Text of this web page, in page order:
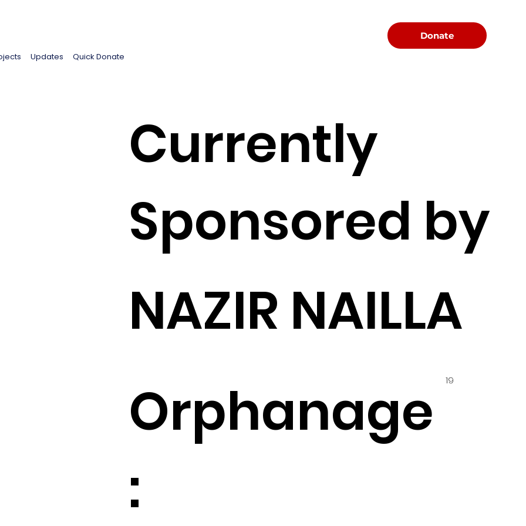
Updates Quick Donate
Donate
Currently
Sponsored by
NAZIR NAILLA
Orphanage
:
19